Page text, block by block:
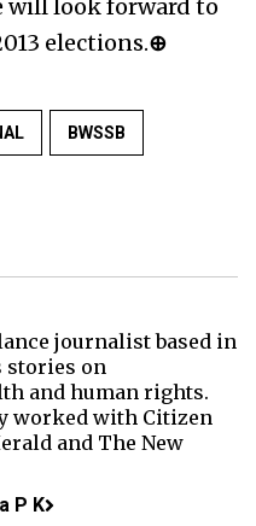
will look forward to
elections.⊕
BWSSB
journalist based in
stories on
and human rights.
worked with Citizen
and The New
P K